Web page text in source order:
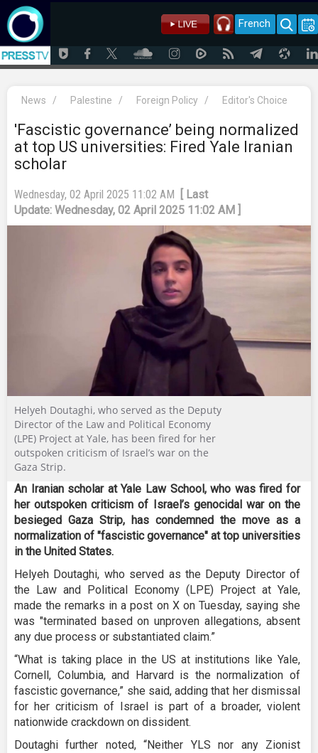
French
News / Palestine / Foreign Policy / Editor's Choice
'Fascistic governance’ being normalized
at top US universities: Fired Yale Iranian
scholar
Wednesday, 02 April 2025 11:02 AM
[ Last
Update: Wednesday, 02 April 2025 11:02 AM ]
Helyeh Doutaghi, who served as the Deputy
Director of the Law and Political Economy
(LPE) Project at Yale, has been fired for her
outspoken criticism of Israel’s war on the
Gaza Strip.
An Iranian scholar at Yale Law School, who was fired for
her outspoken criticism of Israel’s genocidal war on the
besieged Gaza Strip, has condemned the move as a
normalization of "fascistic governance" at top universities
in the United States.
Helyeh Doutaghi, who served as the Deputy Director of
the Law and Political Economy (LPE) Project at Yale,
made the remarks in a post on X on Tuesday, saying she
was "terminated based on unproven allegations, absent
any due process or substantiated claim.”
“What is taking place in the US at institutions like Yale,
Cornell, Columbia, and Harvard is the normalization of
fascistic governance,” she said, adding that her dismissal
for her criticism of Israel is part of a broader, violent
nationwide crackdown on dissident.
Doutaghi further noted, “Neither YLS nor any Zionist